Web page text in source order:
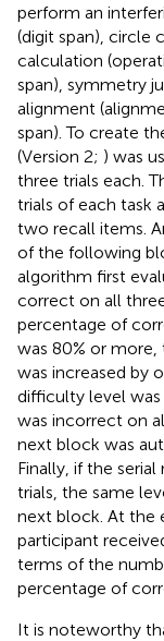
perform an
(digit span), circle
calculation
span), symmetry
alignment
span). To create
(Version 2; ) was
three trials each.
trials of each task
two recall items.
of the following
algorithm first
correct on all
percentage of
was 80% or
was increased by
difficulty level
was incorrect on
next block was
Finally, if the
trials, the same
next block. At the
participant
terms of the
percentage of
It is noteworthy